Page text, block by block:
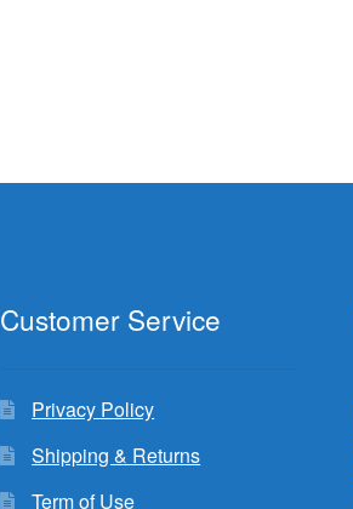
Customer Service
Privacy Policy
Shipping & Returns
Term of Use